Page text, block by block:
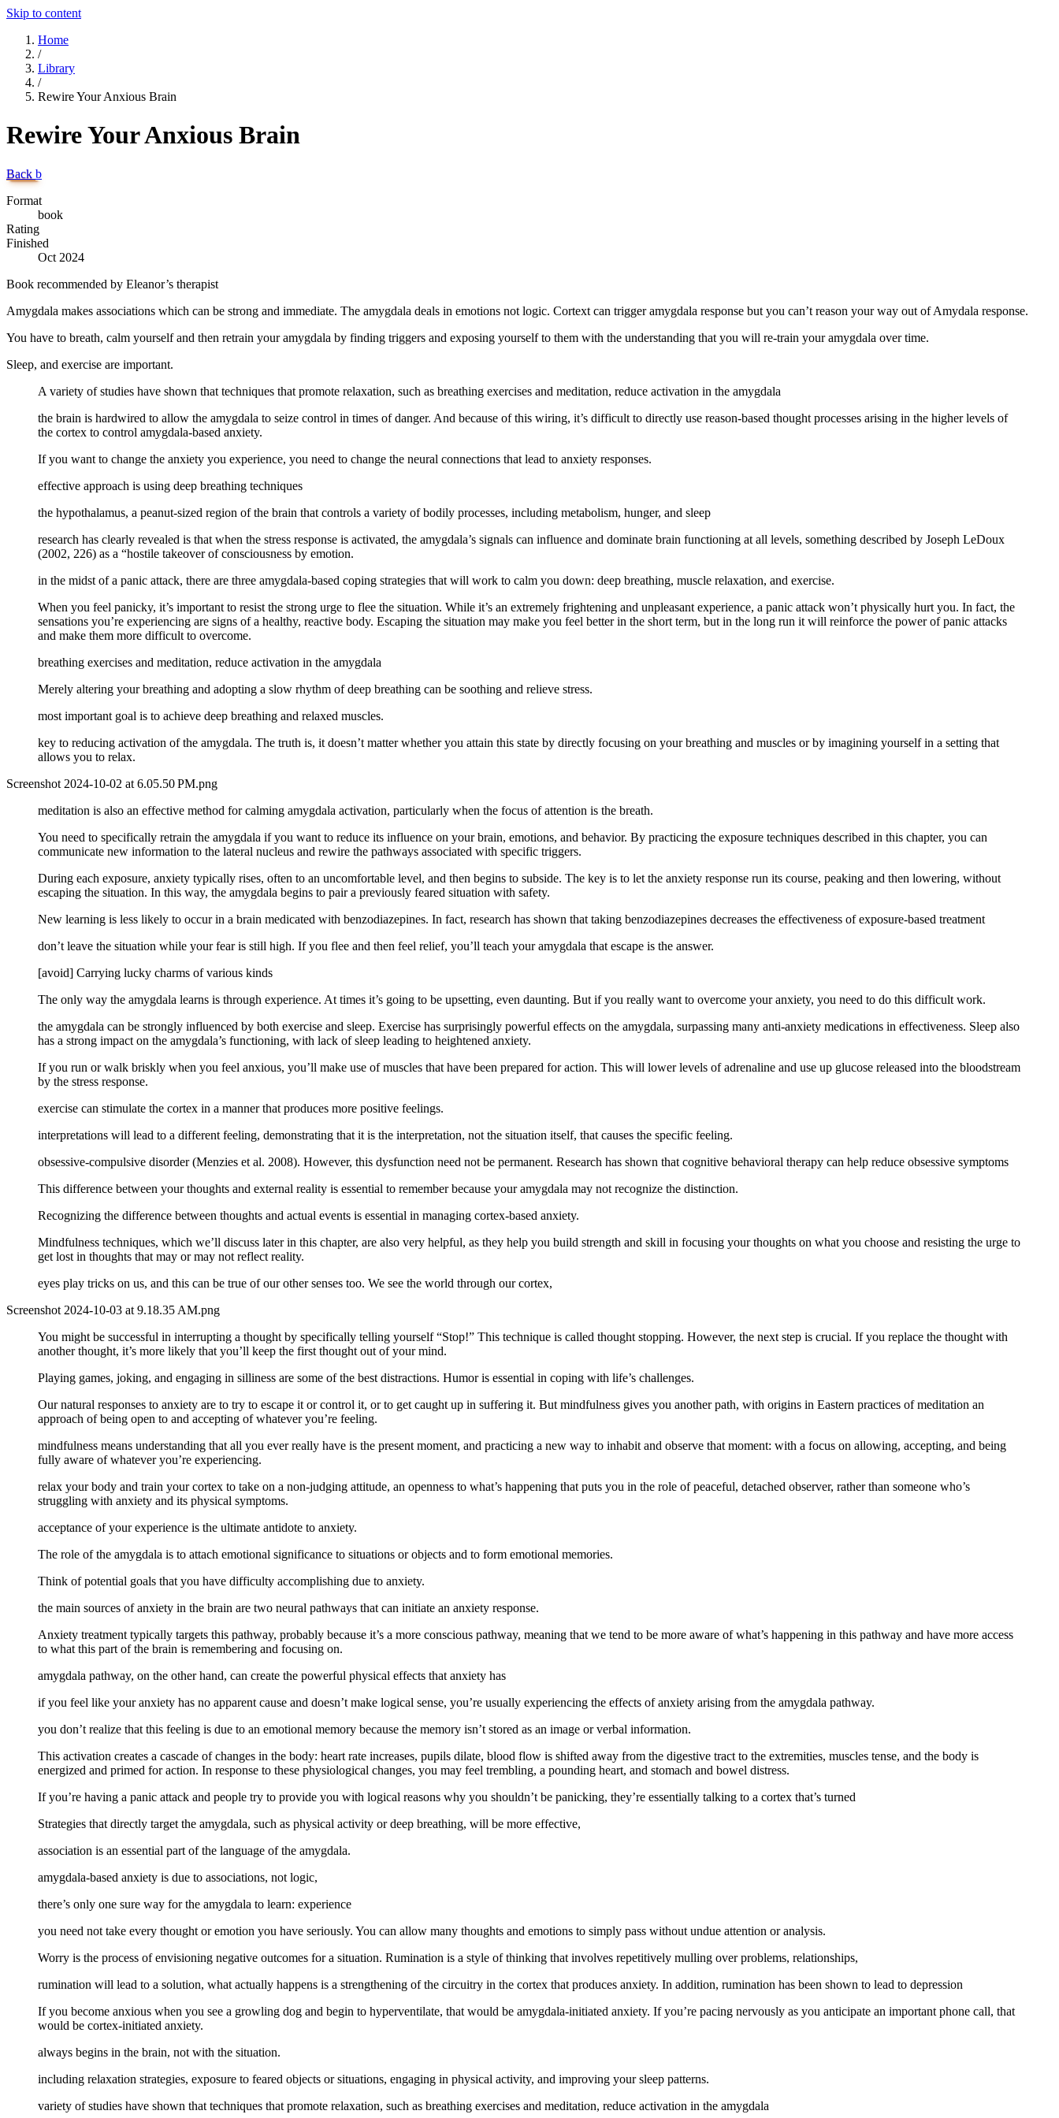
Skip to content
Home
/
Library
/
Rewire Your Anxious Brain
Rewire Your Anxious Brain
Back b
Format
book
Rating
Finished
Oct 2024
Book recommended by Eleanor’s therapist
Amygdala makes associations which can be strong and immediate. The amygdala deals in emotions not logic. Cortext can trigger amygdala response but you can’t reason your way out of Amydala response.
You have to breath, calm yourself and then retrain your amygdala by finding triggers and exposing yourself to them with the understanding that you will re-train your amygdala over time.
Sleep, and exercise are important.
A variety of studies have shown that techniques that promote relaxation, such as breathing exercises and meditation, reduce activation in the amygdala
the brain is hardwired to allow the amygdala to seize control in times of danger. And because of this wiring, it’s difficult to directly use reason-based thought processes arising in the higher levels of
the cortex to control amygdala-based anxiety.
If you want to change the anxiety you experience, you need to change the neural connections that lead to anxiety responses.
effective approach is using deep breathing techniques
the hypothalamus, a peanut-sized region of the brain that controls a variety of bodily processes, including metabolism, hunger, and sleep
research has clearly revealed is that when the stress response is activated, the amygdala’s signals can influence and dominate brain functioning at all levels, something described by Joseph LeDoux
(2002, 226) as a “hostile takeover of consciousness by emotion.
in the midst of a panic attack, there are three amygdala-based coping strategies that will work to calm you down: deep breathing, muscle relaxation, and exercise.
When you feel panicky, it’s important to resist the strong urge to flee the situation. While it’s an extremely frightening and unpleasant experience, a panic attack won’t physically hurt you. In fact, the
sensations you’re experiencing are signs of a healthy, reactive body. Escaping the situation may make you feel better in the short term, but in the long run it will reinforce the power of panic attacks
and make them more difficult to overcome.
breathing exercises and meditation, reduce activation in the amygdala
Merely altering your breathing and adopting a slow rhythm of deep breathing can be soothing and relieve stress.
most important goal is to achieve deep breathing and relaxed muscles.
key to reducing activation of the amygdala. The truth is, it doesn’t matter whether you attain this state by directly focusing on your breathing and muscles or by imagining yourself in a setting that
allows you to relax.
Screenshot 2024-10-02 at 6.05.50 PM.png
meditation is also an effective method for calming amygdala activation, particularly when the focus of attention is the breath.
You need to specifically retrain the amygdala if you want to reduce its influence on your brain, emotions, and behavior. By practicing the exposure techniques described in this chapter, you can
communicate new information to the lateral nucleus and rewire the pathways associated with specific triggers.
During each exposure, anxiety typically rises, often to an uncomfortable level, and then begins to subside. The key is to let the anxiety response run its course, peaking and then lowering, without
escaping the situation. In this way, the amygdala begins to pair a previously feared situation with safety.
New learning is less likely to occur in a brain medicated with benzodiazepines. In fact, research has shown that taking benzodiazepines decreases the effectiveness of exposure-based treatment
don’t leave the situation while your fear is still high. If you flee and then feel relief, you’ll teach your amygdala that escape is the answer.
[avoid] Carrying lucky charms of various kinds
The only way the amygdala learns is through experience. At times it’s going to be upsetting, even daunting. But if you really want to overcome your anxiety, you need to do this difficult work.
the amygdala can be strongly influenced by both exercise and sleep. Exercise has surprisingly powerful effects on the amygdala, surpassing many anti-anxiety medications in effectiveness. Sleep also
has a strong impact on the amygdala’s functioning, with lack of sleep leading to heightened anxiety.
If you run or walk briskly when you feel anxious, you’ll make use of muscles that have been prepared for action. This will lower levels of adrenaline and use up glucose released into the bloodstream
by the stress response.
exercise can stimulate the cortex in a manner that produces more positive feelings.
interpretations will lead to a different feeling, demonstrating that it is the interpretation, not the situation itself, that causes the specific feeling.
obsessive-compulsive disorder (Menzies et al. 2008). However, this dysfunction need not be permanent. Research has shown that cognitive behavioral therapy can help reduce obsessive symptoms
This difference between your thoughts and external reality is essential to remember because your amygdala may not recognize the distinction.
Recognizing the difference between thoughts and actual events is essential in managing cortex-based anxiety.
Mindfulness techniques, which we’ll discuss later in this chapter, are also very helpful, as they help you build strength and skill in focusing your thoughts on what you choose and resisting the urge to
get lost in thoughts that may or may not reflect reality.
eyes play tricks on us, and this can be true of our other senses too. We see the world through our cortex,
Screenshot 2024-10-03 at 9.18.35 AM.png
You might be successful in interrupting a thought by specifically telling yourself “Stop!” This technique is called thought stopping. However, the next step is crucial. If you replace the thought with
another thought, it’s more likely that you’ll keep the first thought out of your mind.
Playing games, joking, and engaging in silliness are some of the best distractions. Humor is essential in coping with life’s challenges.
Our natural responses to anxiety are to try to escape it or control it, or to get caught up in suffering it. But mindfulness gives you another path, with origins in Eastern practices of meditation an
approach of being open to and accepting of whatever you’re feeling.
mindfulness means understanding that all you ever really have is the present moment, and practicing a new way to inhabit and observe that moment: with a focus on allowing, accepting, and being
fully aware of whatever you’re experiencing.
relax your body and train your cortex to take on a non-judging attitude, an openness to what’s happening that puts you in the role of peaceful, detached observer, rather than someone who’s
struggling with anxiety and its physical symptoms.
acceptance of your experience is the ultimate antidote to anxiety.
The role of the amygdala is to attach emotional significance to situations or objects and to form emotional memories.
Think of potential goals that you have difficulty accomplishing due to anxiety.
the main sources of anxiety in the brain are two neural pathways that can initiate an anxiety response.
Anxiety treatment typically targets this pathway, probably because it’s a more conscious pathway, meaning that we tend to be more aware of what’s happening in this pathway and have more access
to what this part of the brain is remembering and focusing on.
amygdala pathway, on the other hand, can create the powerful physical effects that anxiety has
if you feel like your anxiety has no apparent cause and doesn’t make logical sense, you’re usually experiencing the effects of anxiety arising from the amygdala pathway.
you don’t realize that this feeling is due to an emotional memory because the memory isn’t stored as an image or verbal information.
This activation creates a cascade of changes in the body: heart rate increases, pupils dilate, blood flow is shifted away from the digestive tract to the extremities, muscles tense, and the body is
energized and primed for action. In response to these physiological changes, you may feel trembling, a pounding heart, and stomach and bowel distress.
If you’re having a panic attack and people try to provide you with logical reasons why you shouldn’t be panicking, they’re essentially talking to a cortex that’s turned
Strategies that directly target the amygdala, such as physical activity or deep breathing, will be more effective,
association is an essential part of the language of the amygdala.
amygdala-based anxiety is due to associations, not logic,
there’s only one sure way for the amygdala to learn: experience
you need not take every thought or emotion you have seriously. You can allow many thoughts and emotions to simply pass without undue attention or analysis.
Worry is the process of envisioning negative outcomes for a situation. Rumination is a style of thinking that involves repetitively mulling over problems, relationships,
rumination will lead to a solution, what actually happens is a strengthening of the circuitry in the cortex that produces anxiety. In addition, rumination has been shown to lead to depression
If you become anxious when you see a growling dog and begin to hyperventilate, that would be amygdala-initiated anxiety. If you’re pacing nervously as you anticipate an important phone call, that
would be cortex-initiated anxiety.
always begins in the brain, not with the situation.
including relaxation strategies, exposure to feared objects or situations, engaging in physical activity, and improving your sleep patterns.
variety of studies have shown that techniques that promote relaxation, such as breathing exercises and meditation, reduce activation in the amygdala